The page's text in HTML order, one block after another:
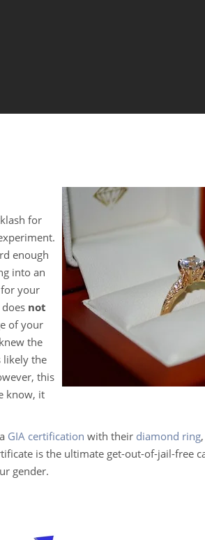
for
enough
into an
your
not
of your
the
likely the
this
know, it
GIA certification with their diamond ring
is the ultimate get-out-of-jail-free
gender.